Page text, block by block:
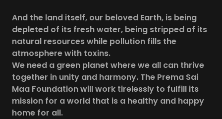
And the land itself, our beloved Earth, is being
depleted of its fresh water, being stripped of its
natural resources while pollution fills the
atmosphere with toxins.
We need a green planet where we all can thrive
together in unity and harmony. The Prema Sai
Maa Foundation will work tirelessly to fulfill its
mission for a world that is a healthy and happy
home for all.